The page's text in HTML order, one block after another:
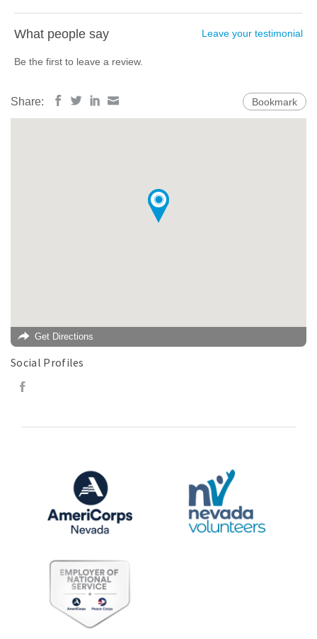
What people say Leave your testimonial
Be the first to leave a review.
Share: Bookmark
Get Directions
Social Profiles